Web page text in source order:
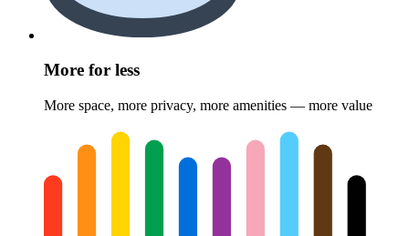
More for less
More space, more privacy, more amenities — more value